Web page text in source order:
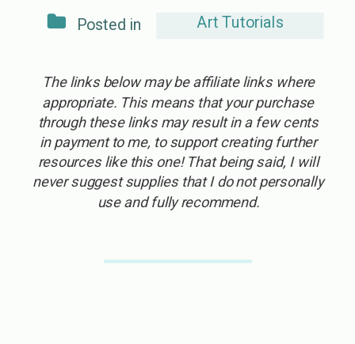
Posted in Art Tutorials
The links below may be affiliate links where
appropriate. This means that your purchase
through these links may result in a few cents
in payment to me, to support creating further
resources like this one! That being said, I will
never suggest supplies that I do not personally
use and fully recommend.